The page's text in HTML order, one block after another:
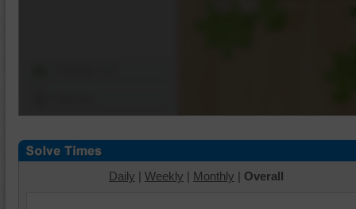
Daily | Weekly | Monthly | Overall